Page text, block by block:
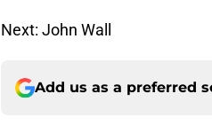
Next: John Wall
Add us as a preferred